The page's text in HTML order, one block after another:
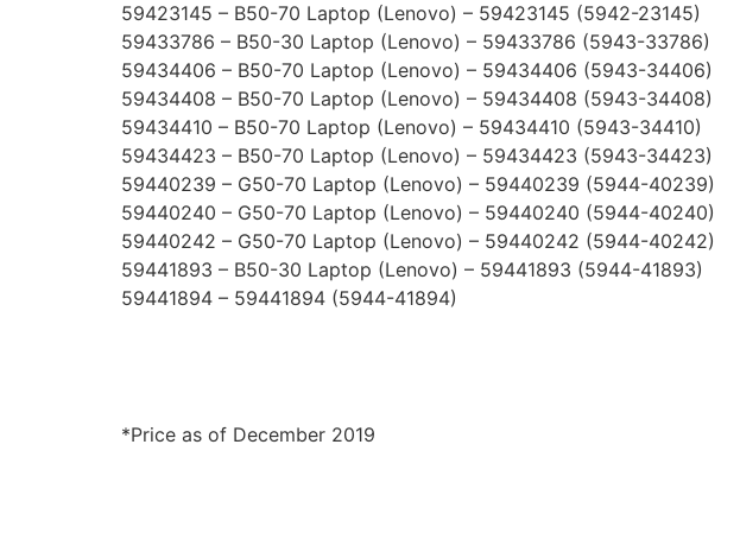
59423145 – B50-70 Laptop (Lenovo) – 59423145 (5942-23145)
59433786 – B50-30 Laptop (Lenovo) – 59433786 (5943-33786)
59434406 – B50-70 Laptop (Lenovo) – 59434406 (5943-34406)
59434408 – B50-70 Laptop (Lenovo) – 59434408 (5943-34408)
59434410 – B50-70 Laptop (Lenovo) – 59434410 (5943-34410)
59434423 – B50-70 Laptop (Lenovo) – 59434423 (5943-34423)
59440239 – G50-70 Laptop (Lenovo) – 59440239 (5944-40239)
59440240 – G50-70 Laptop (Lenovo) – 59440240 (5944-40240)
59440242 – G50-70 Laptop (Lenovo) – 59440242 (5944-40242)
59441893 – B50-30 Laptop (Lenovo) – 59441893 (5944-41893)
59441894 – 59441894 (5944-41894)
*Price as of December 2019